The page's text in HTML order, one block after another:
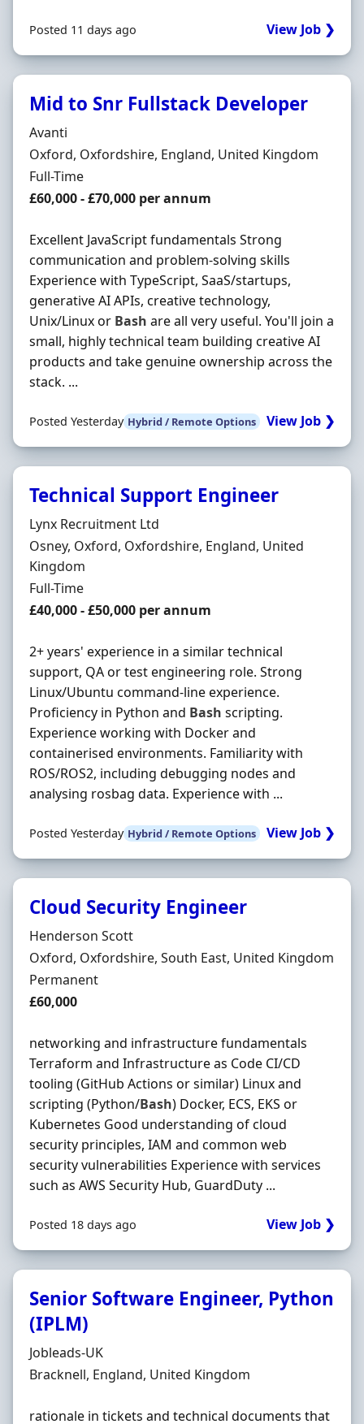
Posted 11 days ago View Job ❯
Mid to Snr Fullstack Developer
Hiring Organisation
Avanti
Location
Oxford, Oxfordshire, England, United Kingdom
Employment Type
Full-Time
Salary
£60,000 - £70,000 per annum
Excellent JavaScript fundamentals Strong
communication and problem-solving skills
Experience with TypeScript, SaaS/startups,
generative AI APIs, creative technology,
Unix/Linux or Bash are all very useful. You'll join a
small, highly technical team building creative AI
products and take genuine ownership across the
stack. ...
Posted Yesterday Hybrid / Remote Options View Job ❯
Technical Support Engineer
Hiring Organisation
Lynx Recruitment Ltd
Location
Osney, Oxford, Oxfordshire, England, United
Kingdom
Employment Type
Full-Time
Salary
£40,000 - £50,000 per annum
2+ years' experience in a similar technical
support, QA or test engineering role. Strong
Linux/Ubuntu command-line experience.
Proficiency in Python and Bash scripting.
Experience working with Docker and
containerised environments. Familiarity with
ROS/ROS2, including debugging nodes and
analysing rosbag data. Experience with ...
Posted Yesterday Hybrid / Remote Options View Job ❯
Cloud Security Engineer
Hiring Organisation
Henderson Scott
Location
Oxford, Oxfordshire, South East, United Kingdom
Employment Type
Permanent
Salary
£60,000
networking and infrastructure fundamentals
Terraform and Infrastructure as Code CI/CD
tooling (GitHub Actions or similar) Linux and
scripting (Python/Bash) Docker, ECS, EKS or
Kubernetes Good understanding of cloud
security principles, IAM and common web
security vulnerabilities Experience with services
such as AWS Security Hub, GuardDuty ...
Posted 18 days ago View Job ❯
Senior Software Engineer, Python
(IPLM)
Hiring Organisation
Jobleads-UK
Location
Bracknell, England, United Kingdom
rationale in tickets and technical documents that